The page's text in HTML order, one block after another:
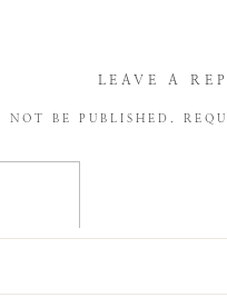
LEAVE A
NOT BE PUBLISHED.